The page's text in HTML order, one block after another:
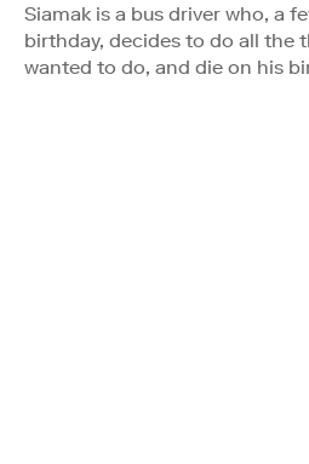
Siamak is a bus driver who, a
birthday, decides to do all the
wanted to do, and die on his